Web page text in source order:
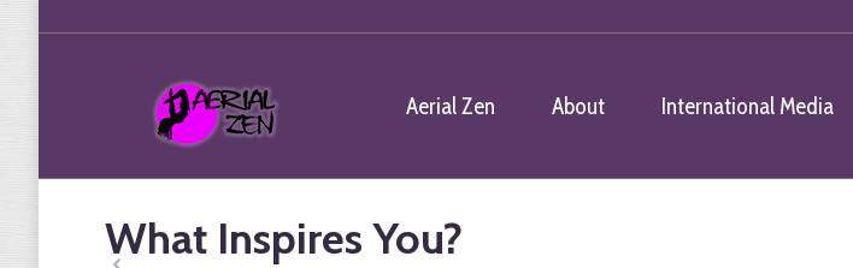
Aerial Zen About International Media
What Inspires You?